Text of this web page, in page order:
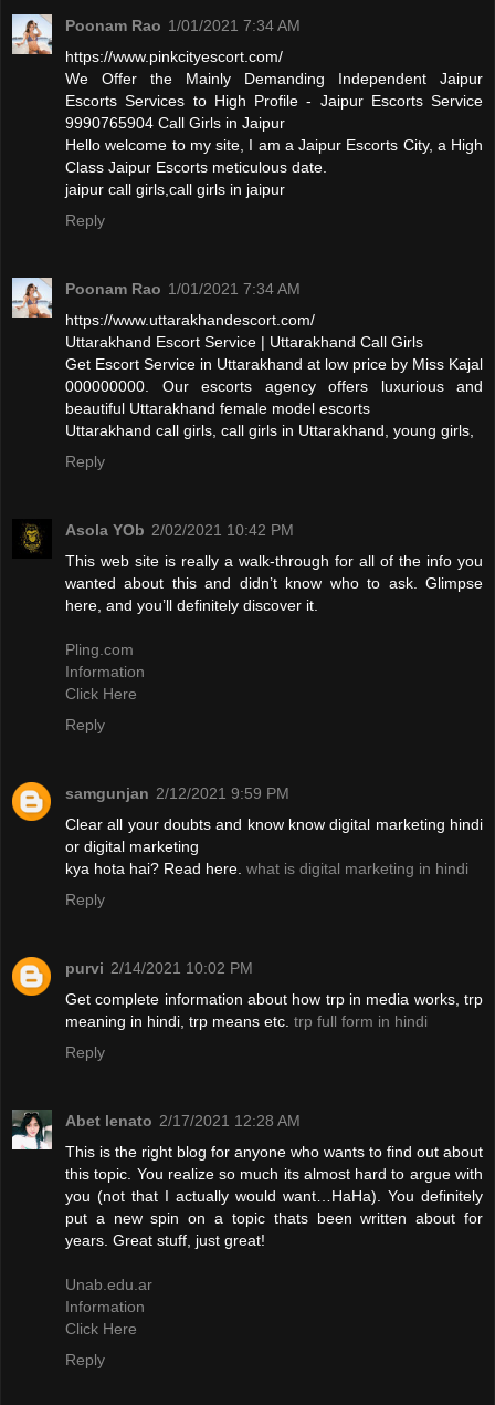
Poonam Rao 1/01/2021 7:34 AM
https://www.pinkcityescort.com/
We Offer the Mainly Demanding Independent Jaipur
Escorts Services to High Profile - Jaipur Escorts Service
9990765904 Call Girls in Jaipur
Hello welcome to my site, I am a Jaipur Escorts City, a High
Class Jaipur Escorts meticulous date.
jaipur call girls,call girls in jaipur
Reply
Poonam Rao 1/01/2021 7:34 AM
https://www.uttarakhandescort.com/
Uttarakhand Escort Service | Uttarakhand Call Girls
Get Escort Service in Uttarakhand at low price by Miss Kajal
000000000. Our escorts agency offers luxurious and
beautiful Uttarakhand female model escorts
Uttarakhand call girls, call girls in Uttarakhand, young girls,
Reply
Asola YOb 2/02/2021 10:42 PM
This web site is really a walk-through for all of the info you
wanted about this and didn’t know who to ask. Glimpse
here, and you’ll definitely discover it.
Pling.com
Information
Click Here
Reply
samgunjan 2/12/2021 9:59 PM
Clear all your doubts and know know digital marketing hindi
or digital marketing
kya hota hai? Read here. what is digital marketing in hindi
Reply
purvi 2/14/2021 10:02 PM
Get complete information about how trp in media works, trp
meaning in hindi, trp means etc. trp full form in hindi
Reply
Abet lenato 2/17/2021 12:28 AM
This is the right blog for anyone who wants to find out about
this topic. You realize so much its almost hard to argue with
you (not that I actually would want…HaHa). You definitely
put a new spin on a topic thats been written about for
years. Great stuff, just great!
Unab.edu.ar
Information
Click Here
Reply